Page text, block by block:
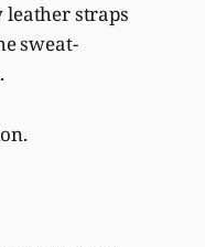
leather straps
sweat-